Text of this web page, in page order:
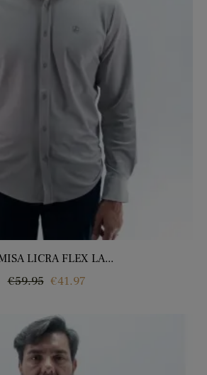
LICRA FLEX LA...
Regular
€59.95 Price
€41.97